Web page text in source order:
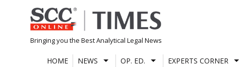
Skip
to
content
Bringing you the Best Analytical Legal News
HOME NEWS OP. ED. EXPERTS CORNER